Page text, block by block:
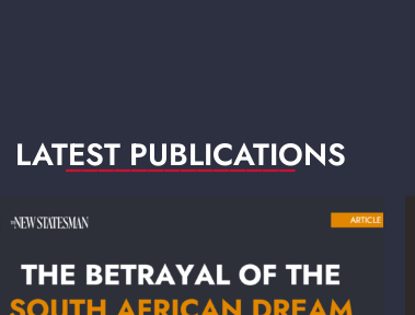
LATEST PUBLICATIONS
______________